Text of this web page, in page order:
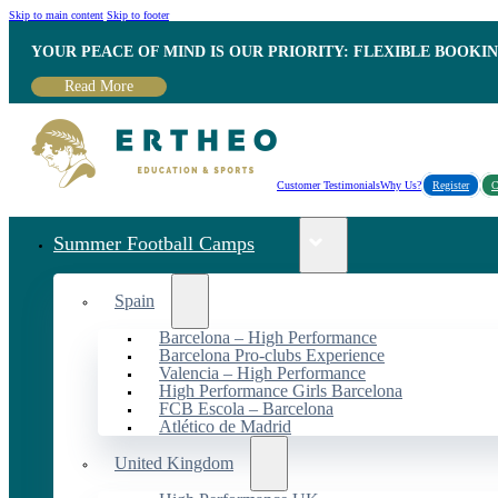
Skip to main content Skip to footer
YOUR PEACE OF MIND IS OUR PRIORITY: FLEXIBLE
Read More
Customer TestimonialsWhy Us? Register
Summer Football Camps
Spain
Barcelona – High Performance
Barcelona Pro-clubs Experience
Valencia – High Performance
High Performance Girls Barcelona
FCB Escola – Barcelona
Atlético de Madrid
United Kingdom